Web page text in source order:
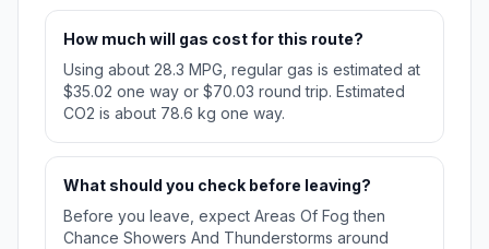
How much will gas cost for this route?
Using about 28.3 MPG, regular gas is estimated at
$35.02 one way or $70.03 round trip. Estimated
CO2 is about 78.6 kg one way.
What should you check before leaving?
Before you leave, expect Areas Of Fog then
Chance Showers And Thunderstorms around